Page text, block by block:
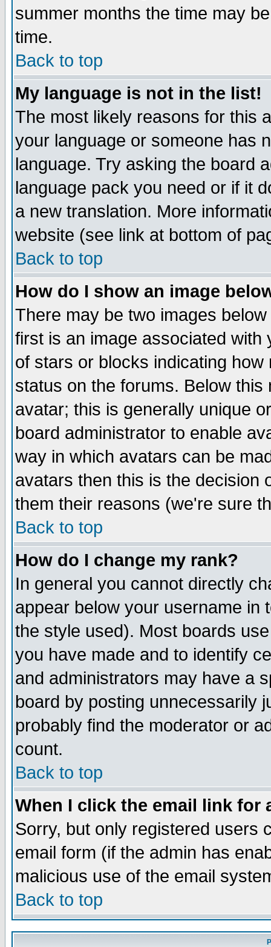
summer months the time may
time.
Back to top
My language is not in the list!
The most likely reasons for this
your language or someone has
language. Try asking the board
language pack you need or if it
a new translation. More
website (see link at bottom of
Back to top
How do I show an image
There may be two images
first is an image associated
of stars or blocks indicating
status on the forums. Below
avatar; this is generally unique
board administrator to enable
way in which avatars can be
avatars then this is the decision
them their reasons (we're sure
Back to top
How do I change my rank?
In general you cannot directly
appear below your username in
the style used). Most boards
you have made and to identify
and administrators may have a
board by posting unnecessarily
probably find the moderator or
count.
Back to top
When I click the email link for
Sorry, but only registered users
email form (if the admin has
malicious use of the email
Back to top